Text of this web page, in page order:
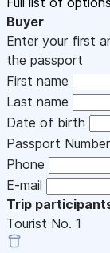
Buyer
Enter your first
the passport
First name
Last name
Date of birth
Passport Number
Phone
E-mail
Trip
Tourist No. 1